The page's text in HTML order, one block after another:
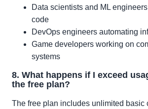
Data scientists and ML
code
DevOps engineers automating
Game developers working on
systems
8. What happens if I exceed
the free plan?
The free plan includes unlimited basic